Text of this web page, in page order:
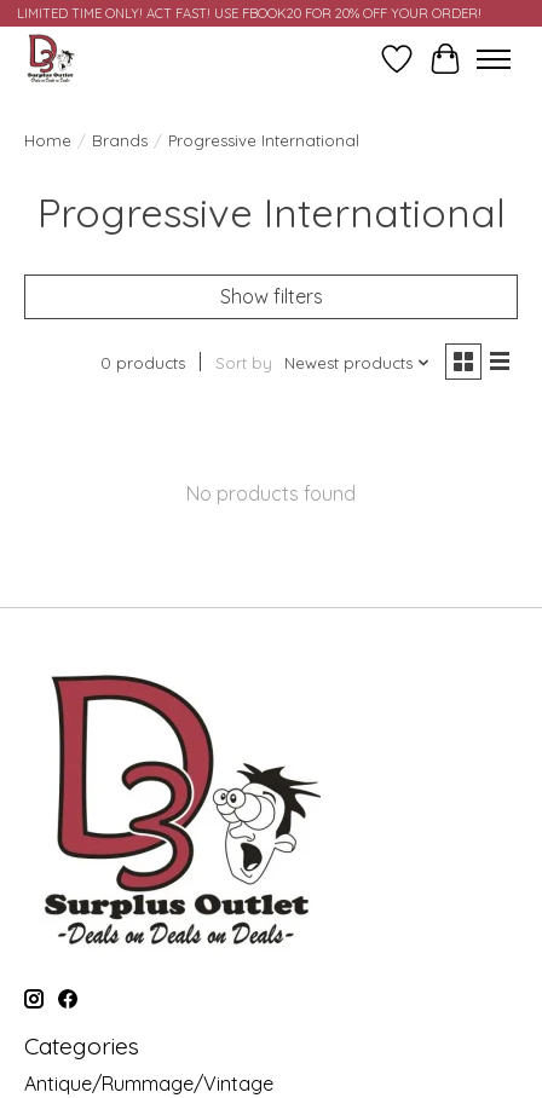
LIMITED TIME ONLY! ACT FAST! USE FBOOK20 FOR 20% OFF YOUR ORDER!
Wish ListCart
Home / Brands / Progressive International
Progressive International
Show filters
0 products Sort by Newest products
No products found
Categories
Antique/Rummage/Vintage